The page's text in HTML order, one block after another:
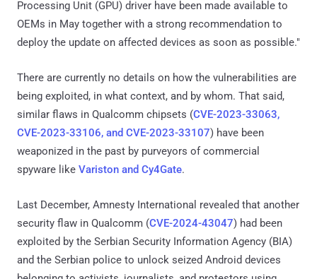
Processing Unit (GPU) driver have been made available to
OEMs in May together with a strong recommendation to
deploy the update on affected devices as soon as possible."
There are currently no details on how the vulnerabilities are
being exploited, in what context, and by whom. That said,
similar flaws in Qualcomm chipsets (CVE-2023-33063,
CVE-2023-33106, and CVE-2023-33107) have been
weaponized in the past by purveyors of commercial
spyware like Variston and Cy4Gate.
Last December, Amnesty International revealed that another
security flaw in Qualcomm (CVE-2024-43047) had been
exploited by the Serbian Security Information Agency (BIA)
and the Serbian police to unlock seized Android devices